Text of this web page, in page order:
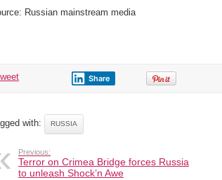
Russian mainstream media
Share
with: RUSSIA
Previous:
Terror on Crimea Bridge forces Russia
to unleash Shock’n Awe